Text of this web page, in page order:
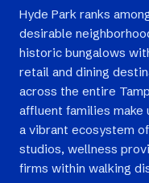
Hyde Park ranks
desirable
historic bungalows
retail and dining
across the entire
affluent families make
a vibrant ecosystem
studios, wellness
firms within walking